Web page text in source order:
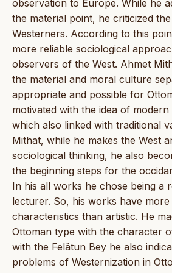
observation to Europe. While he
the material point, he criticized
Westerners. According to this
more reliable sociological
observers of the West. Ahmet
the material and moral culture
appropriate and possible for
motivated with the idea of modern
which also linked with traditional
Mithat, while he makes the West
sociological thinking, he also
the beginning steps for the
In his all works he chose being a
lecturer. So, his works have more
characteristics than artistic. He
Ottoman type with the character
with the Felâtun Bey he also
problems of Westernization in